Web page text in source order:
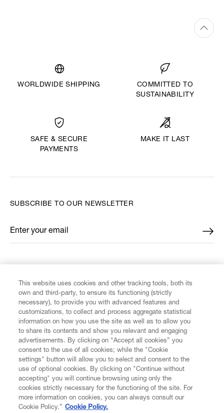
WORLDWIDE SHIPPING
COMMITTED TO
SUSTAINABILITY
SAFE & SECURE
PAYMENTS
MAKE IT LAST
CUSTOMER SERVICE
LEGAL
DIGITAL
SUBSCRIBE TO OUR NEWSLETTER
Enter your email
*
This website uses cookies and other tracking tools, both its
own and third-party, to ensure its functioning (strictly
necessary), to provide you with advanced features and
customizations, to collect and process aggregate statistical
information on how you use the site as well as to allow you
to share its contents and show you relevant and engaging
advertisements. By clicking on “Accept all cookies” you
consent to the use of all cookies; while the "Cookie
settings" button will allow you to select and consent to the
use of optional cookies. By clicking on "Continue without
accepting" you will continue browsing using only the
cookies strictly necessary for the functioning of the site. For
more information on cookies, you can always consult our
Cookie Policy.” Cookie Policy.